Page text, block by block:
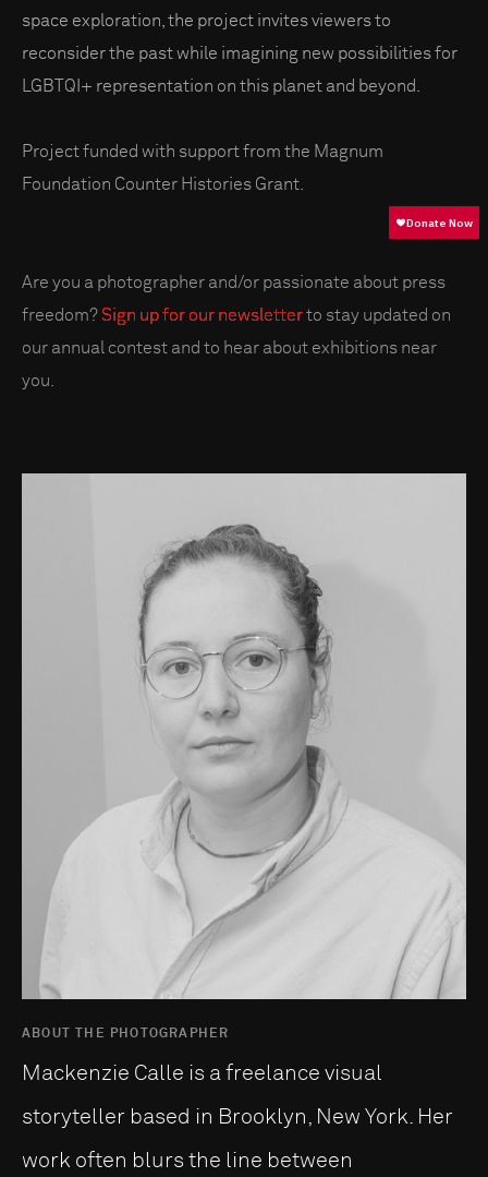
space exploration, the project invites viewers to
reconsider the past while imagining new possibilities for
LGBTQI+ representation on this planet and beyond.
Project funded with support from the Magnum
Foundation Counter Histories Grant.
Are you a photographer and/or passionate about press
freedom?Sign up for our newsletterto stay updated on
our annual contest and to hear about exhibitions near
you.
ABOUT THE PHOTOGRAPHER
Mackenzie Calle is a freelance visual
storyteller based in Brooklyn, New York. Her
work often blurs the line between